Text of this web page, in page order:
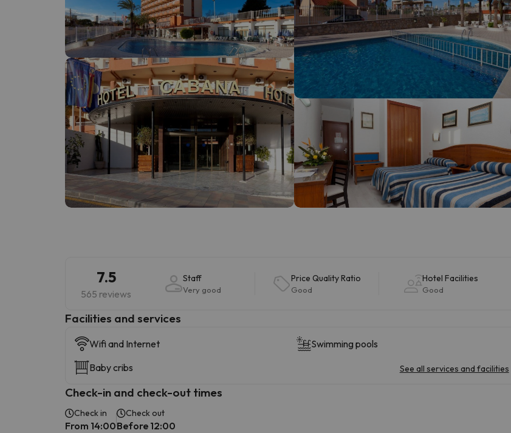
7.5
565 reviews
Staff
Very good
Price Quality Ratio
Good
Hotel Facilities
Good
​Facilities and services
Wifi and Internet
Swimming pools
Baby cribs
See all services and facilities
Check-in and check-out times
Check in
From 14:00
Check out
Before 12:00